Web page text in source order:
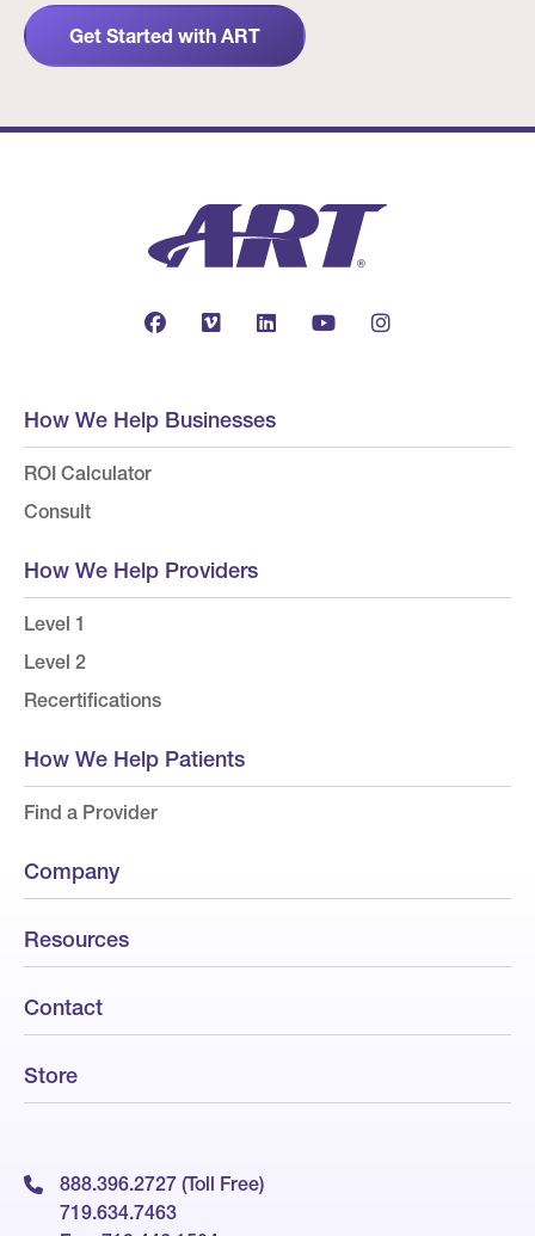
Get Started with ART
How We Help Businesses
ROI Calculator
Consult
How We Help Providers
Level 1
Level 2
Recertifications
How We Help Patients
Find a Provider
Company
Resources
Contact
Store
888.396.2727 (Toll Free)
719.634.7463